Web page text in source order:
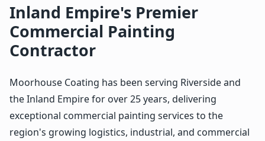
Inland Empire's Premier
Commercial Painting
Contractor
Moorhouse Coating has been serving Riverside and
the Inland Empire for over 25 years, delivering
exceptional commercial painting services to the
region's growing logistics, industrial, and commercial